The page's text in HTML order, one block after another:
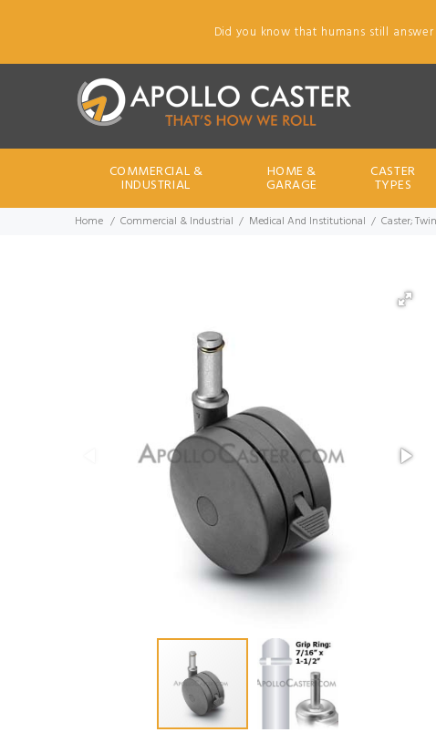
Did you know that humans still
COMMERCIAL &
INDUSTRIAL
HOME &
GARAGE
CASTER
TYPES
Home Commercial & Industrial Medical And Institutional Caster;